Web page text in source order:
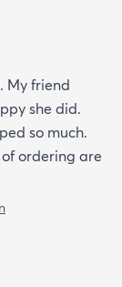
My friend
she did.
so much.
ordering are